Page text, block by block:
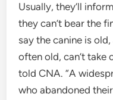
Usually, they’ll
they can’t bear the
say the canine is
often old, can’t take
told CNA. “A
who abandoned